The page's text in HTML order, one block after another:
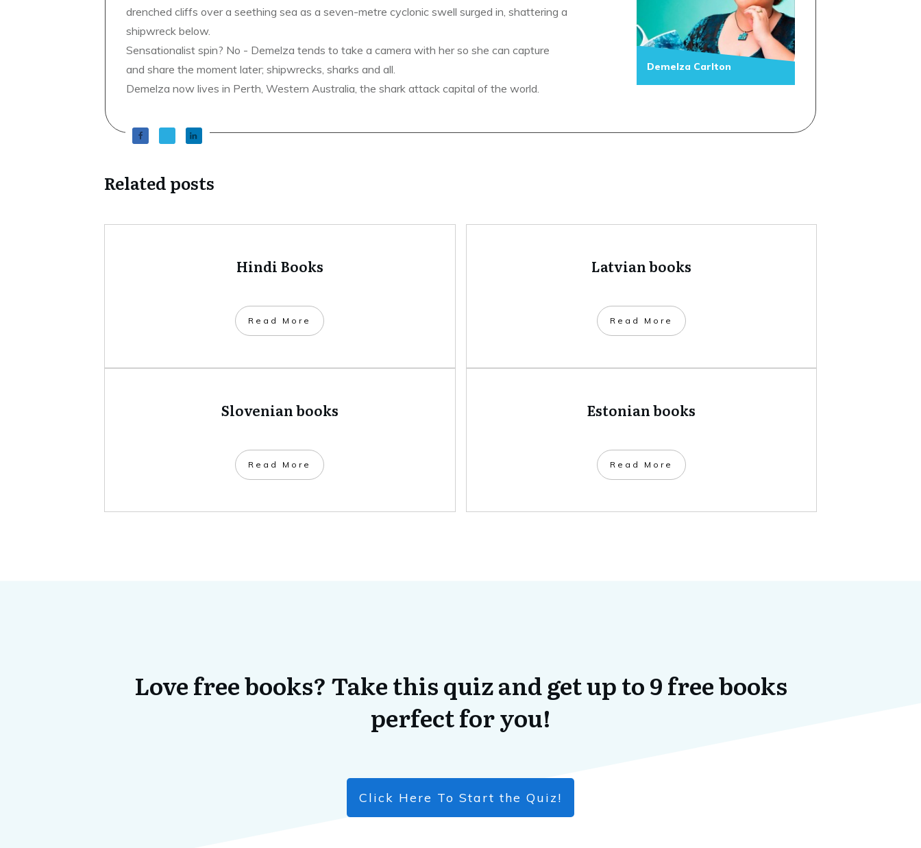
drenched cliffs over a seething sea as a seven-metre cyclonic swell surged in, shattering a
shipwreck below.
Sensationalist spin? No - Demelza tends to take a camera with her so she can capture
and share the moment later; shipwrecks, sharks and all.
Demelza now lives in Perth, Western Australia, the shark attack capital of the world.
Demelza Carlton
Related posts
Hindi Books
​Read More
Latvian books
​Read More
Slovenian books
​Read More
Estonian books
​Read More
Love free books? Take this quiz and get up to 9 free books
perfect for you!
Click Here To Start the Quiz!